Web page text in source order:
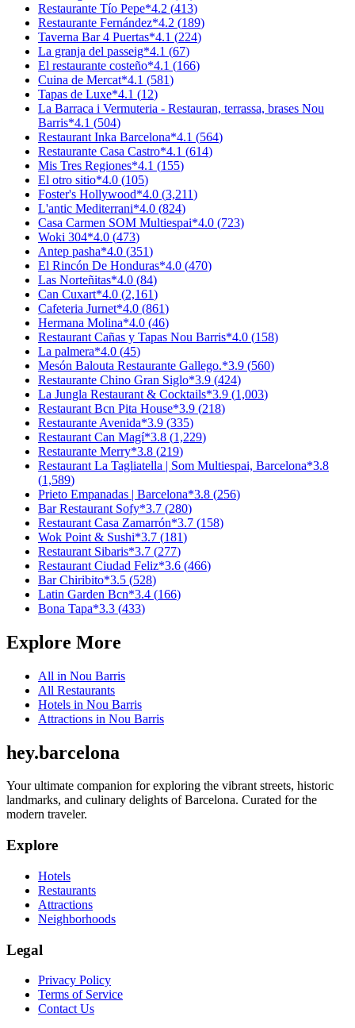
Restaurante Tío Pepe*4.2 (413)
Restaurante Fernández*4.2 (189)
Taverna Bar 4 Puertas*4.1 (224)
La granja del passeig*4.1 (67)
El restaurante costeño*4.1 (166)
Cuina de Mercat*4.1 (581)
Tapas de Luxe*4.1 (12)
La Barraca i Vermuteria - Restauran, terrassa, brases Nou
Barris*4.1 (504)
Restaurant Inka Barcelona*4.1 (564)
Restaurante Casa Castro*4.1 (614)
Mis Tres Regiones*4.1 (155)
El otro sitio*4.0 (105)
Foster's Hollywood*4.0 (3,211)
L'antic Mediterrani*4.0 (824)
Casa Carmen SOM Multiespai*4.0 (723)
Woki 304*4.0 (473)
Antep pasha*4.0 (351)
El Rincón De Honduras*4.0 (470)
Las Norteñitas*4.0 (84)
Can Cuxart*4.0 (2,161)
Cafeteria Jurnet*4.0 (861)
Hermana Molina*4.0 (46)
Restaurant Cañas y Tapas Nou Barris*4.0 (158)
La palmera*4.0 (45)
Mesón Balouta Restaurante Gallego.*3.9 (560)
Restaurante Chino Gran Siglo*3.9 (424)
La Jungla Restaurant & Cocktails*3.9 (1,003)
Restaurant Bcn Pita House*3.9 (218)
Restaurante Avenida*3.9 (335)
Restaurant Can Magí*3.8 (1,229)
Restaurante Merry*3.8 (219)
Restaurant La Tagliatella | Som Multiespai, Barcelona*3.8
(1,589)
Prieto Empanadas | Barcelona*3.8 (256)
Bar Restaurant Sofy*3.7 (280)
Restaurant Casa Zamarrón*3.7 (158)
Wok Point & Sushi*3.7 (181)
Restaurant Sibaris*3.7 (277)
Restaurant Ciudad Feliz*3.6 (466)
Bar Chiribito*3.5 (528)
Latin Garden Bcn*3.4 (166)
Bona Tapa*3.3 (433)
Explore More
All in Nou Barris
All Restaurants
Hotels in Nou Barris
Attractions in Nou Barris
hey.barcelona
Your ultimate companion for exploring the vibrant streets, historic
landmarks, and culinary delights of Barcelona. Curated for the
modern traveler.
Explore
Hotels
Restaurants
Attractions
Neighborhoods
Legal
Privacy Policy
Terms of Service
Contact Us